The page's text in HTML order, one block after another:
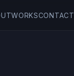
WORKSCONTACT